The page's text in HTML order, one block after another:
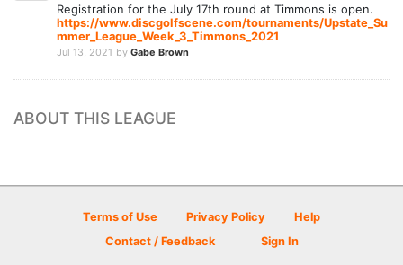
Registration for the July 17th round at Timmons is open.
https://www.discgolfscene.com/tournaments/Upstate_Su
mmer_League_Week_3_Timmons_2021
Jul 13, 2021 by Gabe Brown
ABOUT THIS LEAGUE
Terms of Use Privacy Policy
Help
Contact / Feedback
Sign In